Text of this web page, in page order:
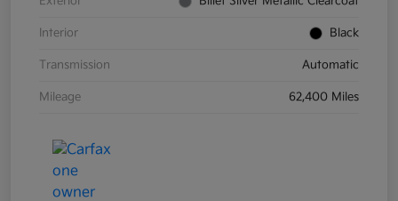
Interior Black
Transmission Automatic
Mileage 62,400 Miles